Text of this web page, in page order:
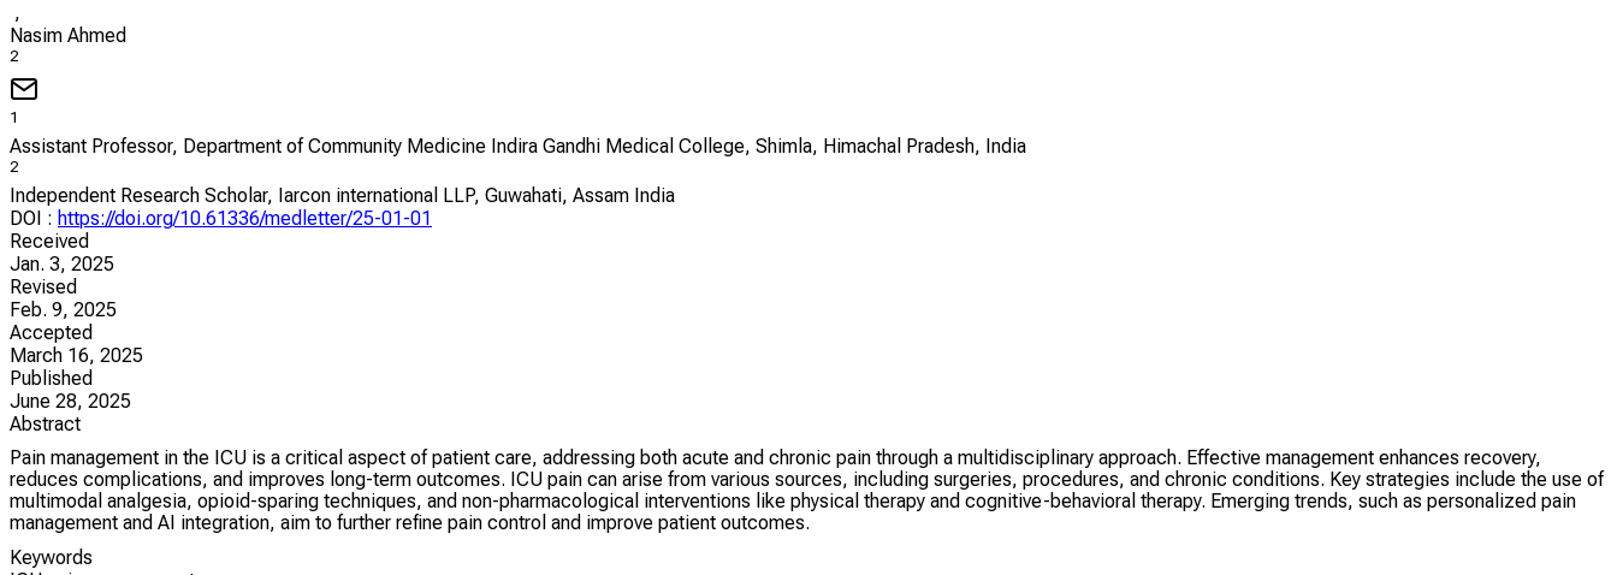
,
Nasim Ahmed
2
1
Assistant Professor, Department of Community Medicine Indira Gandhi Medical College, Shimla, Himachal Pradesh, India
2
Independent Research Scholar, Iarcon international LLP, Guwahati, Assam India
DOI : https://doi.org/10.61336/medletter/25-01-01
Received
Jan. 3, 2025
Revised
Feb. 9, 2025
Accepted
March 16, 2025
Published
June 28, 2025
Abstract
Pain management in the ICU is a critical aspect of patient care, addressing both acute and chronic pain through a multidisciplinary approach. Effective management enhances recovery,
reduces complications, and improves long-term outcomes. ICU pain can arise from various sources, including surgeries, procedures, and chronic conditions. Key strategies include the use of
multimodal analgesia, opioid-sparing techniques, and non-pharmacological interventions like physical therapy and cognitive-behavioral therapy. Emerging trends, such as personalized pain
management and AI integration, aim to further refine pain control and improve patient outcomes.
Keywords